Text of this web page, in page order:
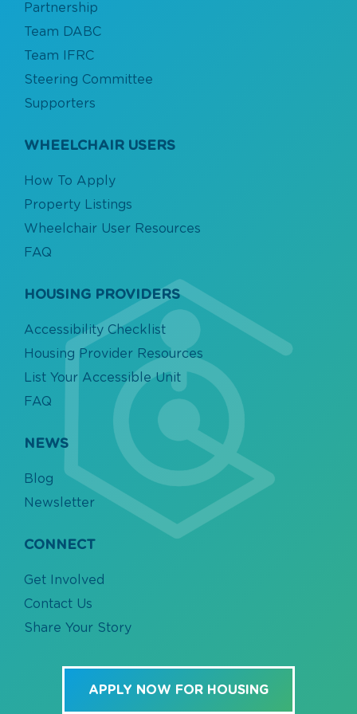
Partnership
Team DABC
Team IFRC
Steering Committee
Supporters
WHEELCHAIR USERS
How To Apply
Property Listings
Wheelchair User Resources
FAQ
HOUSING PROVIDERS
Accessibility Checklist
Housing Provider Resources
List Your Accessible Unit
FAQ
NEWS
Blog
Newsletter
CONNECT
Get Involved
Contact Us
Share Your Story
APPLY NOW FOR HOUSING